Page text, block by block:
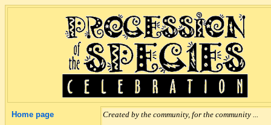
Home page
Created by the community, for the community ...